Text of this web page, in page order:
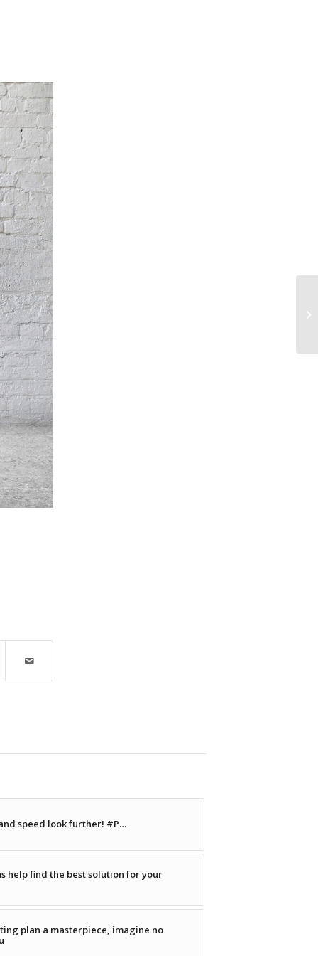
speed look further! #P…
help find the best solution for your
plan a masterpiece, imagine no